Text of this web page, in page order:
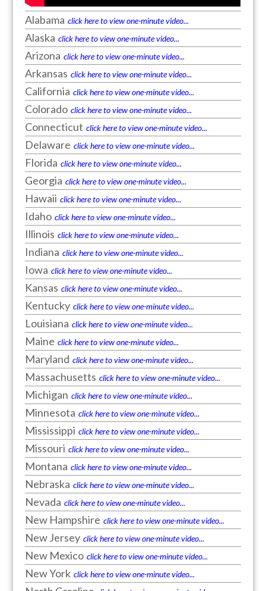
Alabama click here to view one-minute video...
Alaska click here to view one-minute video...
Arizona click here to view one-minute video...
Arkansas click here to view one-minute video...
California click here to view one-minute video...
Colorado click here to view one-minute video...
Connecticut click here to view one-minute video...
Delaware click here to view one-minute video...
Florida click here to view one-minute video...
Georgia click here to view one-minute video...
Hawaii click here to view one-minute video...
Idaho click here to view one-minute video...
Illinois click here to view one-minute video...
Indiana click here to view one-minute video...
Iowa click here to view one-minute video...
Kansas click here to view one-minute video...
Kentucky click here to view one-minute video...
Louisiana click here to view one-minute video...
Maine click here to view one-minute video...
Maryland click here to view one-minute video...
Massachusetts click here to view one-minute video...
Michigan click here to view one-minute video...
Minnesota click here to view one-minute video...
Mississippi click here to view one-minute video...
Missouri click here to view one-minute video...
Montana click here to view one-minute video...
Nebraska click here to view one-minute video...
Nevada click here to view one-minute video...
New Hampshire click here to view one-minute video...
New Jersey click here to view one-minute video...
New Mexico click here to view one-minute video...
New York click here to view one-minute video...